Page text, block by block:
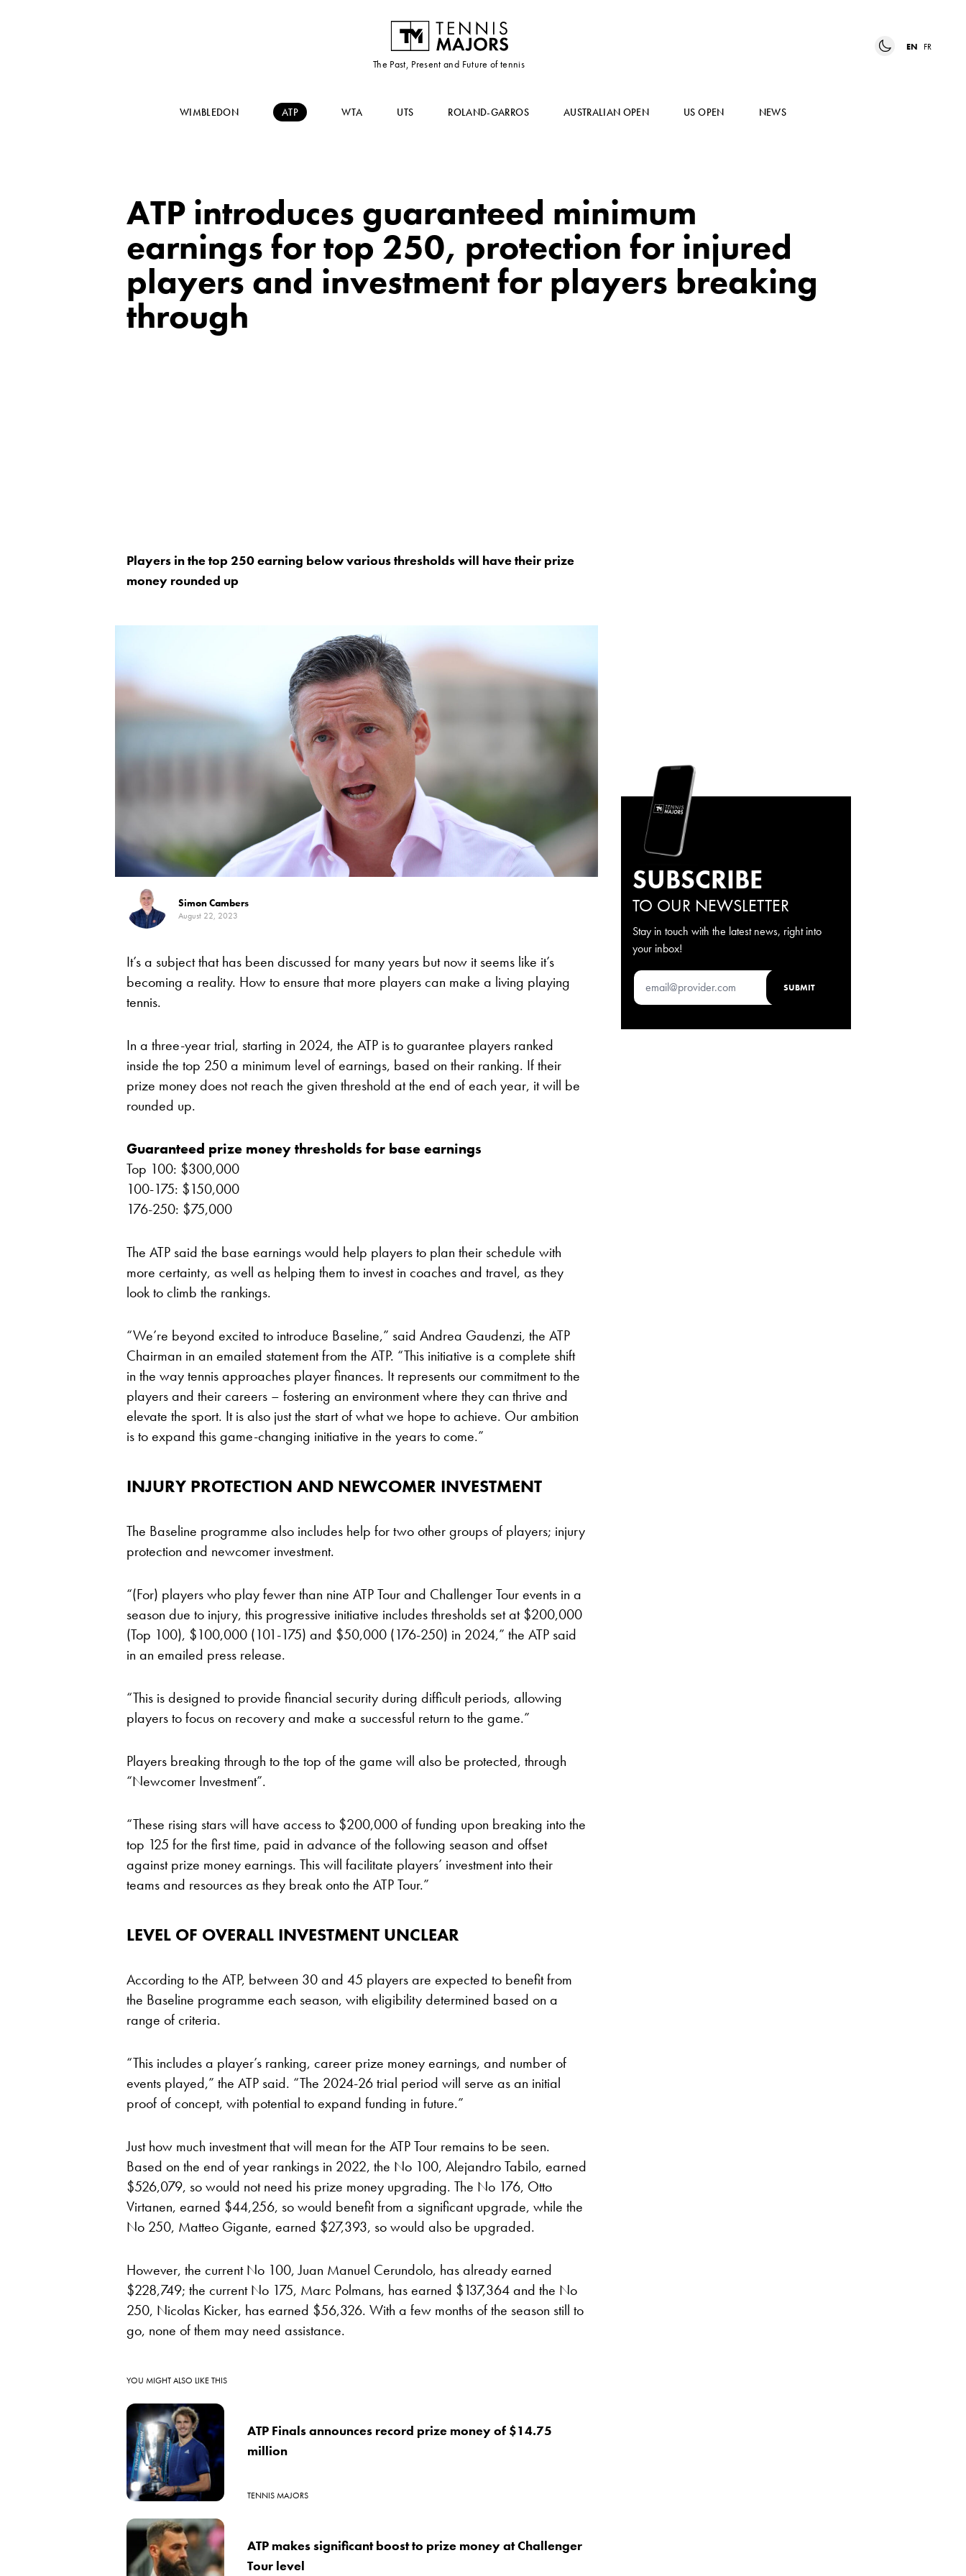
The Past, Present and Future of tennis
EN FR
WIMBLEDON ATP WTA UTS ROLAND-GARROS AUSTRALIAN OPEN US OPEN NEWS
ATP introduces guaranteed minimum
earnings for top 250, protection for injured
players and investment for players breaking
through
Players in the top 250 earning below various thresholds will have their prize
money rounded up
Simon Cambers
August 22, 2023
It’s a subject that has been discussed for many years but now it seems like it’s
becoming a reality. How to ensure that more players can make a living playing
tennis.
In a three-year trial, starting in 2024, the ATP is to guarantee players ranked
inside the top 250 a minimum level of earnings, based on their ranking. If their
prize money does not reach the given threshold at the end of each year, it will be
rounded up.
Guaranteed prize money thresholds for base earnings
Top 100: $300,000
100-175: $150,000
176-250: $75,000
The ATP said the base earnings would help players to plan their schedule with
more certainty, as well as helping them to invest in coaches and travel, as they
look to climb the rankings.
“We’re beyond excited to introduce Baseline,” said Andrea Gaudenzi, the ATP
Chairman in an emailed statement from the ATP. “This initiative is a complete shift
in the way tennis approaches player finances. It represents our commitment to the
players and their careers – fostering an environment where they can thrive and
elevate the sport. It is also just the start of what we hope to achieve. Our ambition
is to expand this game-changing initiative in the years to come.”
INJURY PROTECTION AND NEWCOMER INVESTMENT
The Baseline programme also includes help for two other groups of players; injury
protection and newcomer investment.
“(For) players who play fewer than nine ATP Tour and Challenger Tour events in a
season due to injury, this progressive initiative includes thresholds set at $200,000
(Top 100), $100,000 (101-175) and $50,000 (176-250) in 2024,” the ATP said
in an emailed press release.
“This is designed to provide financial security during difficult periods, allowing
players to focus on recovery and make a successful return to the game.”
Players breaking through to the top of the game will also be protected, through
“Newcomer Investment”.
“These rising stars will have access to $200,000 of funding upon breaking into the
top 125 for the first time, paid in advance of the following season and offset
against prize money earnings. This will facilitate players’ investment into their
teams and resources as they break onto the ATP Tour.”
LEVEL OF OVERALL INVESTMENT UNCLEAR
According to the ATP, between 30 and 45 players are expected to benefit from
the Baseline programme each season, with eligibility determined based on a
range of criteria.
“This includes a player’s ranking, career prize money earnings, and number of
events played,” the ATP said. “The 2024-26 trial period will serve as an initial
proof of concept, with potential to expand funding in future.”
Just how much investment that will mean for the ATP Tour remains to be seen.
Based on the end of year rankings in 2022, the No 100, Alejandro Tabilo, earned
$526,079, so would not need his prize money upgrading. The No 176, Otto
Virtanen, earned $44,256, so would benefit from a significant upgrade, while the
No 250, Matteo Gigante, earned $27,393, so would also be upgraded.
However, the current No 100, Juan Manuel Cerundolo, has already earned
$228,749; the current No 175, Marc Polmans, has earned $137,364 and the No
250, Nicolas Kicker, has earned $56,326. With a few months of the season still to
go, none of them may need assistance.
YOU MIGHT ALSO LIKE THIS
ATP Finals announces record prize money of $14.75
million
TENNIS MAJORS
ATP makes significant boost to prize money at Challenger
Tour level
SUBSCRIBE
TO OUR NEWSLETTER
Stay in touch with the latest news, right into
your inbox!